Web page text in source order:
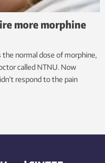
more morphine
normal dose of morphine,
called NTNU. Now
respond to the pain